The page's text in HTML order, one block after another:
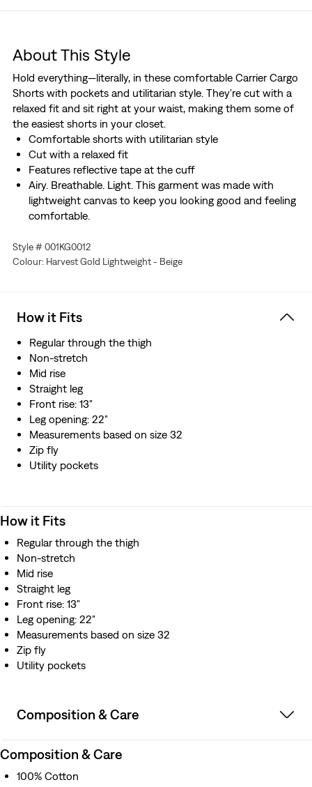
About This Style
Hold everything—literally, in these comfortable Carrier Cargo
Shorts with pockets and utilitarian style. They're cut with a
relaxed fit and sit right at your waist, making them some of
the easiest shorts in your closet.
Comfortable shorts with utilitarian style
Cut with a relaxed fit
Features reflective tape at the cuff
Airy. Breathable. Light. This garment was made with
lightweight canvas to keep you looking good and feeling
comfortable.
Style # 001KG0012
Colour: Harvest Gold Lightweight - Beige
How it Fits
Regular through the thigh
Non-stretch
Mid rise
Straight leg
Front rise: 13"
Leg opening: 22"
Measurements based on size 32
Zip fly
Utility pockets
How it Fits
Regular through the thigh
Non-stretch
Mid rise
Straight leg
Front rise: 13"
Leg opening: 22"
Measurements based on size 32
Zip fly
Utility pockets
Composition & Care
Composition & Care
100% Cotton